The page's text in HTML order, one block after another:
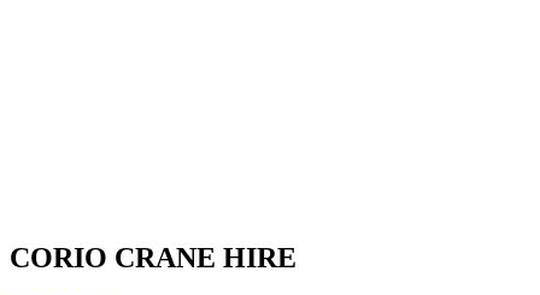
CORIO CRANE HIRE